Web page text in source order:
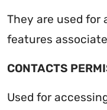
They are used for
features
CONTACTS
Used for